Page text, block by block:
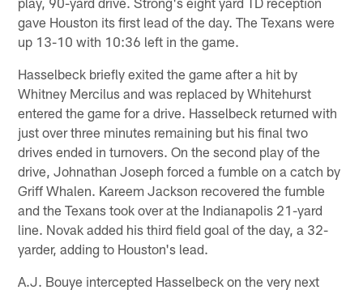
gave Houston its first lead of the day. The Texans were
up 13-10 with 10:36 left in the game.
Hasselbeck briefly exited the game after a hit by
Whitney Mercilus and was replaced by Whitehurst
entered the game for a drive. Hasselbeck returned with
just over three minutes remaining but his final two
drives ended in turnovers. On the second play of the
drive, Johnathan Joseph forced a fumble on a catch by
Griff Whalen. Kareem Jackson recovered the fumble
and the Texans took over at the Indianapolis 21-yard
line. Novak added his third field goal of the day, a 32-
yarder, adding to Houston's lead.
A.J. Bouye intercepted Hasselbeck on the very next